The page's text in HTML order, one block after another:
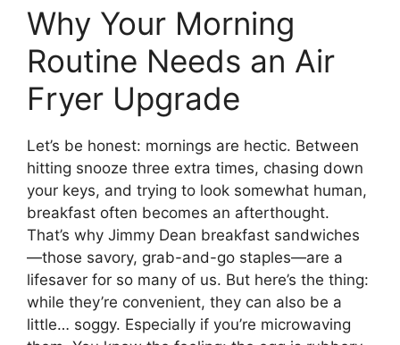
Why Your Morning
Routine Needs an Air
Fryer Upgrade
Let’s be honest: mornings are hectic. Between
hitting snooze three extra times, chasing down
your keys, and trying to look somewhat human,
breakfast often becomes an afterthought.
That’s why Jimmy Dean breakfast sandwiches
—those savory, grab-and-go staples—are a
lifesaver for so many of us. But here’s the thing:
while they’re convenient, they can also be a
little… soggy. Especially if you’re microwaving